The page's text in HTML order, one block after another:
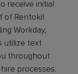
receive initial
of Rentokil
Workday,
utilize text
throughout
processes.